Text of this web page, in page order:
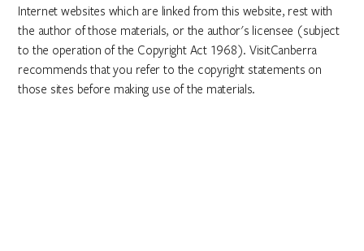
Internet websites which are linked from this website, rest with
the author of those materials, or the author's licensee (subject
to the operation of the Copyright Act 1968). VisitCanberra
recommends that you refer to the copyright statements on
those sites before making use of the materials.